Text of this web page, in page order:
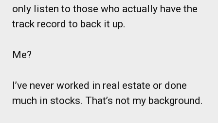
only listen to those who actually have the
track record to back it up.
Me?
I’ve never worked in real estate or done
much in stocks. That’s not my background.